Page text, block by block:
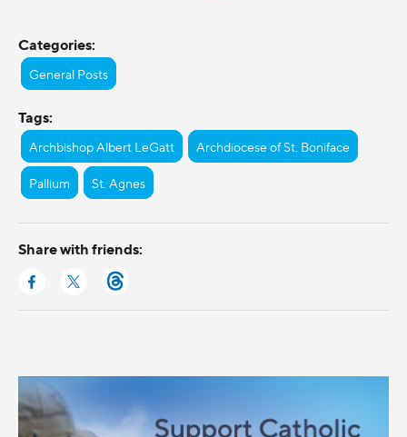
Categories:
General Posts
Tags:
Archbishop Albert LeGatt Archdiocese of St. Boniface
Pallium St. Agnes
Share with friends: